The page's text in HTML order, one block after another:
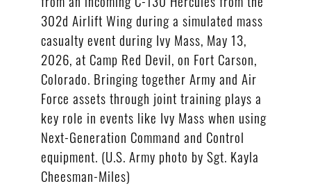
302d Airlift Wing during a simulated mass
casualty event during Ivy Mass, May 13,
2026, at Camp Red Devil, on Fort Carson,
Colorado. Bringing together Army and Air
Force assets through joint training plays a
key role in events like Ivy Mass when using
Next-Generation Command and Control
equipment. (U.S. Army photo by Sgt. Kayla
Cheesman-Miles)